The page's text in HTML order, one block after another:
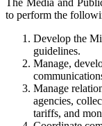
The Media and
to perform the
Develop the
guidelines.
Manage,
Manage
agencies,
tariffs, and